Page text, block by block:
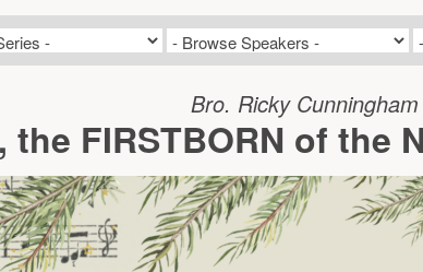
Bro. Ricky
the FIRSTBORN of the